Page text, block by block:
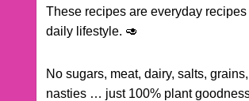
These recipes are everyday
daily lifestyle. 🥑
No sugars, meat, dairy, salts,
nasties … just 100% plant